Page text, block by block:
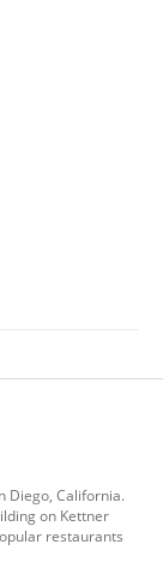
Diego, California.
on Kettner
restaurants